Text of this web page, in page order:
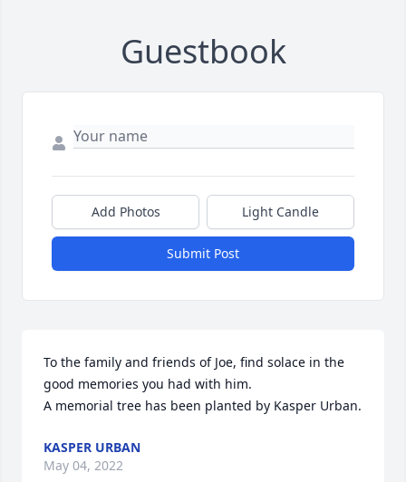
Guestbook
Add Photos Light Candle
Submit Post
To the family and friends of Joe, find solace in the
good memories you had with him.
A memorial tree has been planted by Kasper Urban.
KASPER URBAN
May 04, 2022